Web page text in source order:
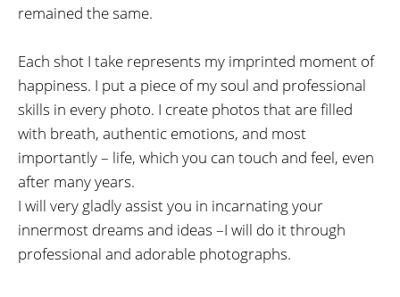
remained the same.
Each shot I take represents my imprinted moment of
happiness. I put a piece of my soul and professional
skills in every photo. I create photos that are filled
with breath, authentic emotions, and most
importantly – life, which you can touch and feel, even
after many years.
I will very gladly assist you in incarnating your
innermost dreams and ideas –I will do it through
professional and adorable photographs.